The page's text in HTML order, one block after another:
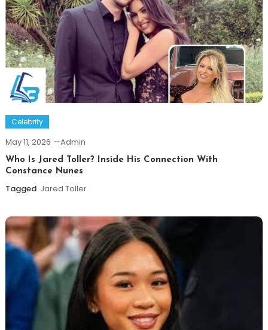
Celebrity
May 11, 2026 Admin
Who Is Jared Toller? Inside His Connection With
Constance Nunes
Tagged Jared Toller